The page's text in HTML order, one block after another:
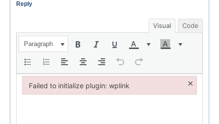
Reply
Visual Code
Paragraph
Failed to initialize plugin: wplink ×
Failed to initialize plugin: wplink